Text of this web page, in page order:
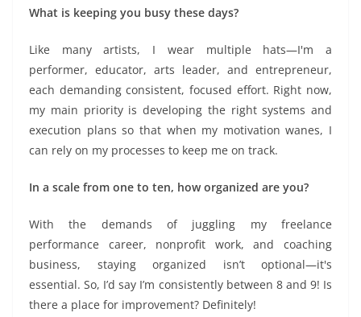
What is keeping you busy these days?
Like many artists, I wear multiple hats—I'm a
performer, educator, arts leader, and entrepreneur,
each demanding consistent, focused effort. Right now,
my main priority is developing the right systems and
execution plans so that when my motivation wanes, I
can rely on my processes to keep me on track.
In a scale from one to ten, how organized are you?
With the demands of juggling my freelance
performance career, nonprofit work, and coaching
business, staying organized isn’t optional—it's
essential. So, I’d say I’m consistently between 8 and 9! Is
there a place for improvement? Definitely!